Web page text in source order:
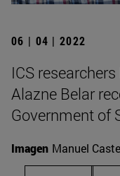
06 | 04 | 2022
ICS
Alazne Belar
Government of
Imagen Manuel